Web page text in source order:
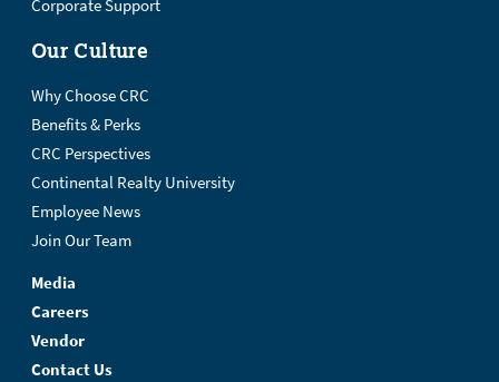
Corporate Support
Our Culture
Why Choose CRC
Benefits & Perks
CRC Perspectives
Continental Realty University
Employee News
Join Our Team
Media
Careers
Vendor
Contact Us